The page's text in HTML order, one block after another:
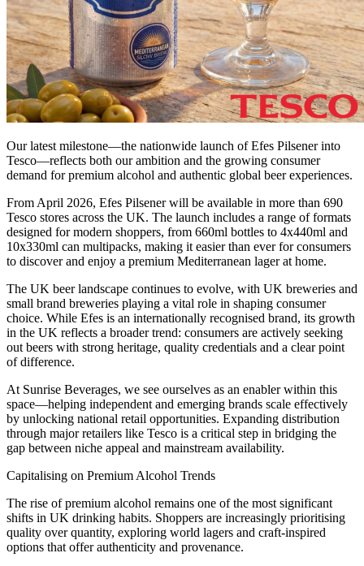
Our latest milestone—the nationwide launch of Efes Pilsener into
Tesco—reflects both our ambition and the growing consumer
demand for premium alcohol and authentic global beer experiences.
From April 2026, Efes Pilsener will be available in more than 690
Tesco stores across the UK. The launch includes a range of formats
designed for modern shoppers, from 660ml bottles to 4x440ml and
10x330ml can multipacks, making it easier than ever for consumers
to discover and enjoy a premium Mediterranean lager at home.
The UK beer landscape continues to evolve, with UK breweries and
small brand breweries playing a vital role in shaping consumer
choice. While Efes is an internationally recognised brand, its growth
in the UK reflects a broader trend: consumers are actively seeking
out beers with strong heritage, quality credentials and a clear point
of difference.
At Sunrise Beverages, we see ourselves as an enabler within this
space—helping independent and emerging brands scale effectively
by unlocking national retail opportunities. Expanding distribution
through major retailers like Tesco is a critical step in bridging the
gap between niche appeal and mainstream availability.
Capitalising on Premium Alcohol Trends
The rise of premium alcohol remains one of the most significant
shifts in UK drinking habits. Shoppers are increasingly prioritising
quality over quantity, exploring world lagers and craft-inspired
options that offer authenticity and provenance.